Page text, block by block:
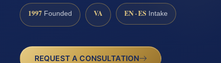
1997 Founded VA EN · ES Intake
REQUEST A CONSULTATION